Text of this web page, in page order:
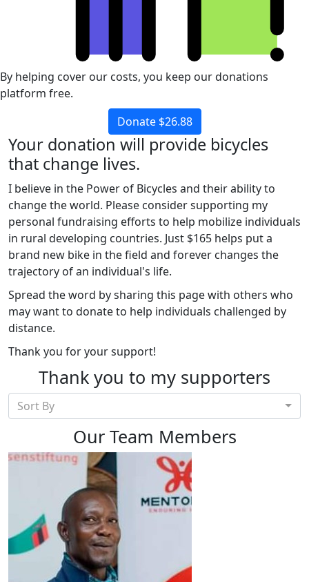
By helping cover our costs, you keep our donations
platform free.
Donate $26.88
Your donation will provide bicycles
that change lives.
I believe in the Power of Bicycles and their ability to
change the world. Please consider supporting my
personal fundraising efforts to help mobilize individuals
in rural developing countries. Just $165 helps put a
brand new bike in the field and forever changes the
trajectory of an individual's life.
Spread the word by sharing this page with others who
may want to donate to help individuals challenged by
distance.
Thank you for your support!
Thank you to my supporters
Sort By
Our Team Members